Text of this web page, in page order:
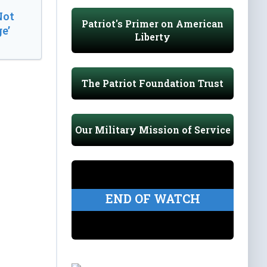
Patriot's Primer on American
Liberty
The Patriot Foundation Trust
Our Military Mission of Service
END OF WATCH